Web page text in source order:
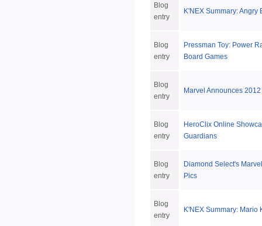
Blog
entry
K'NEX Summary: Angry
Blog
entry
Pressman Toy: Power
Board Games
Blog
entry
Marvel Announces
Blog
entry
HeroClix Online
Guardians
Blog
entry
Diamond Select's
Pics
Blog
entry
K'NEX Summary: Mario